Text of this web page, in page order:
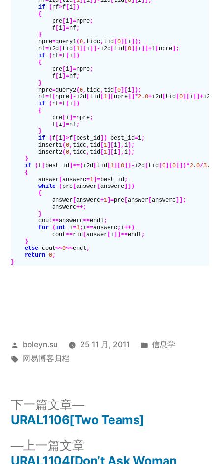
        if
( nf>f [i])
        {
            pre
[i]=npre;
            f
[i]=nf;
        }
        npre
=query1(0, tidc, tid [0][i]);
        nf
=i2d [ tid [1][i]]-i2d [ tid [0][i]]+f [ npre];
        if
( nf>f [i])
        {
            pre
[i]=npre;
            f
[i]=nf;
        }
        npre
=query2(0, tidc, tid [0][i]);
        nf
=f [ npre]-i2d [ tid [1][ npre]]*2.0+i2d [ tid [0][i]]+i2d
        if
( nf>f [i])
        {
            pre
[i]=npre;
            f
[i]=nf;
        }
        if
(f [i]>f [ best_id]) best_id=i;
        insert1
(0, tidc, tid [1][i],i);
        insert2
(0, tidc, tid [1][i],i);
    }
    if
(f [ best_id]>=(i2d [ tid [1][0]]-i2d [ tid [0][0]])*2.0/3.0
    {
        answer
[answerc=1]=best_id;
        while
( pre [answer [answerc]])
        {
            answer
[answerc+1]=pre [answer [answerc]];
            answerc
++;
        }
        cout
<<answerc<<endl;
        for
(int i=1;i<=answerc;i++)
            cout
<<rid [answer [i]]<<endl;
    }
    else
cout<<0<<endl;
    return
0;
}
发
布
boleyn.su 25 11 月, 2011
发
信息学
标
网易博客归档
文
章 上一篇文章
一
URAL1104[Don’t Ask Woman
下一篇文章
下
一
URAL1106[Two Teams]